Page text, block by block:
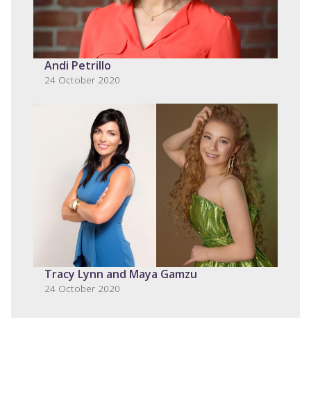
Andi Petrillo
24 October 2020
Tracy Lynn and Maya Gamzu
24 October 2020